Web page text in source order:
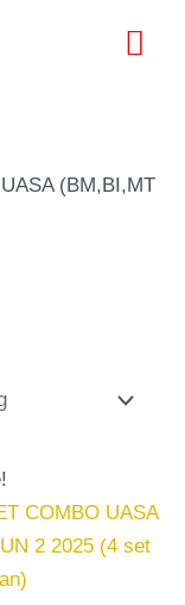
(BM,BI,MT
was:
RM40.00.
is:
RM30.00.